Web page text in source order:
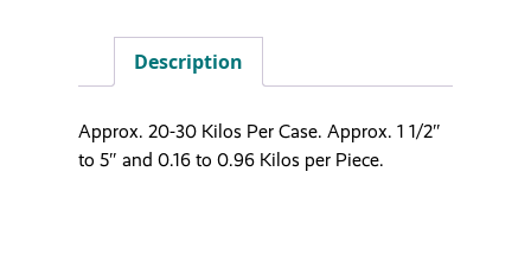
Description
Approx. 20-30 Kilos Per Case. Approx. 1 1/2″
to 5″ and 0.16 to 0.96 Kilos per Piece.